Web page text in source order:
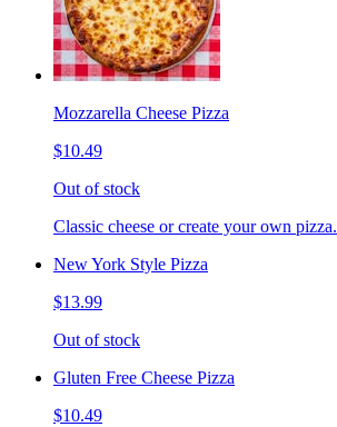
Mozzarella Cheese Pizza
$10.49
Out of stock
Classic cheese or create your own pizza.
New York Style Pizza
$13.99
Out of stock
Gluten Free Cheese Pizza
$10.49